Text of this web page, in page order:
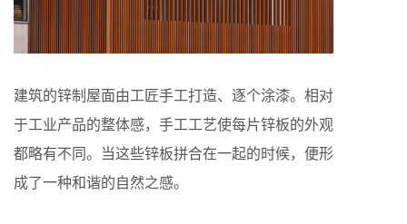
建筑的锌制屋面由工匠手工打造、逐个涂漆。相对
于工业产品的整体感，手工工艺使每片锌板的外观
都略有不同。当这些锌板拼合在一起的时候，便形
成了一种和谐的自然之感。